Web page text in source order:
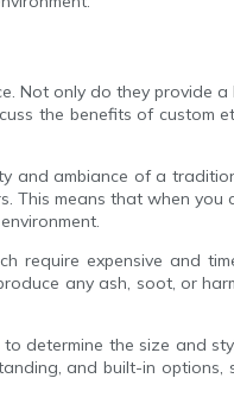
Not only do they provide
the benefits of custom
and ambiance of a
means that when you
expensive and
any ash, soot, or
determine the size and
and built-in